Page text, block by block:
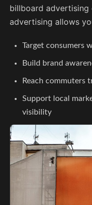
billboard
advertising allows
Target consumers
Build brand
Reach commuters
Support local
visibility